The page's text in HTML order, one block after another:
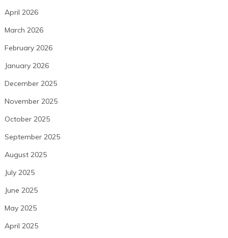
April 2026
March 2026
February 2026
January 2026
December 2025
November 2025
October 2025
September 2025
August 2025
July 2025
June 2025
May 2025
April 2025